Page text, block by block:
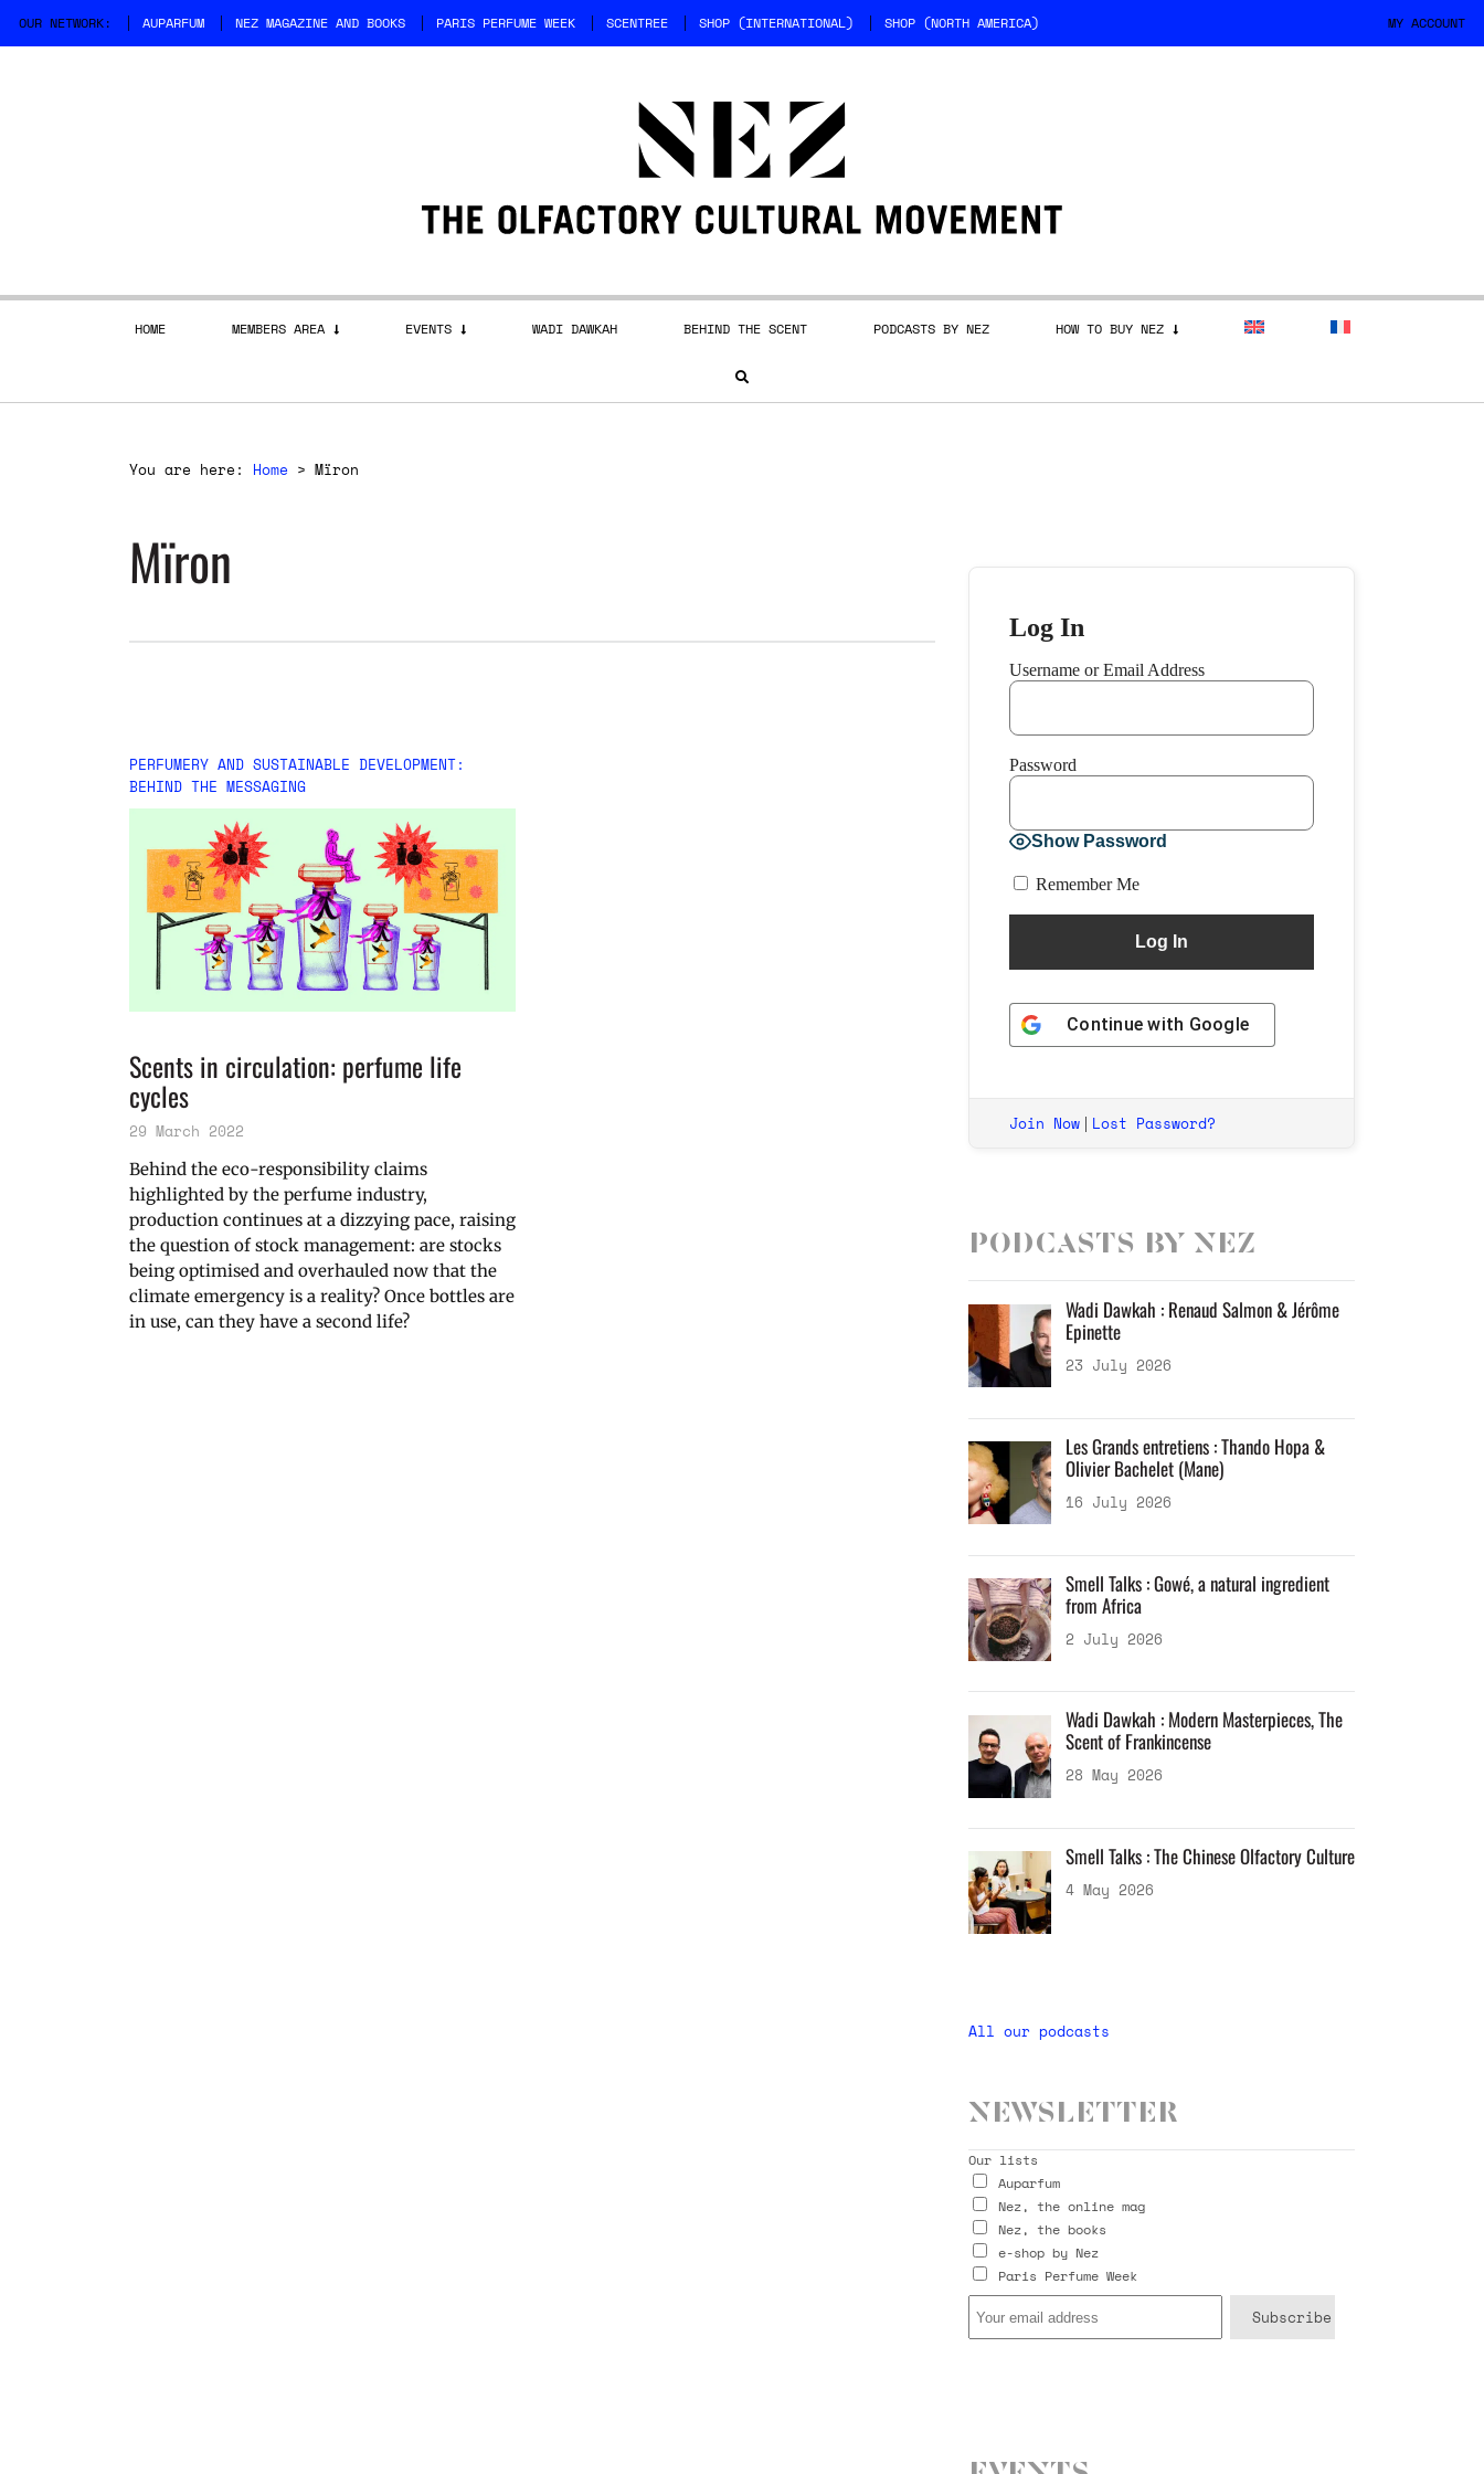
OUR NETWORK: AUPARFUM NEZ MAGAZINE AND BOOKS PARIS PERFUME WEEK SCENTREE SHOP (INTERNATIONAL) SHOP (NORTH AMERICA) MY ACCOUNT
HOME MEMBERS AREA EVENTS WADI DAWKAH BEHIND THE SCENT PODCASTS BY NEZ HOW TO BUY NEZ
You are here: Home > Mïron
Mïron
PERFUMERY AND SUSTAINABLE DEVELOPMENT:
BEHIND THE MESSAGING
Scents in circulation: perfume life
cycles
29 March 2022
Behind the eco-responsibility claims
highlighted by the perfume industry,
production continues at a dizzying pace, raising
the question of stock management: are stocks
being optimised and overhauled now that the
climate emergency is a reality? Once bottles are
in use, can they have a second life?
Log In
Username or Email Address
Password
Show Password
Remember Me
Continue with Google
Join Now | Lost Password?
Podcasts by Nez
Wadi Dawkah : Renaud Salmon & Jérôme
Epinette
23 July 2026
Les Grands entretiens : Thando Hopa &
Olivier Bachelet (Mane)
16 July 2026
Smell Talks : Gowé, a natural ingredient
from Africa
2 July 2026
Wadi Dawkah : Modern Masterpieces, The
Scent of Frankincense
28 May 2026
Smell Talks : The Chinese Olfactory Culture
4 May 2026
All our podcasts
Newsletter
Our lists
Auparfum
Nez, the online mag
Nez, the books
e-shop by Nez
Paris Perfume Week